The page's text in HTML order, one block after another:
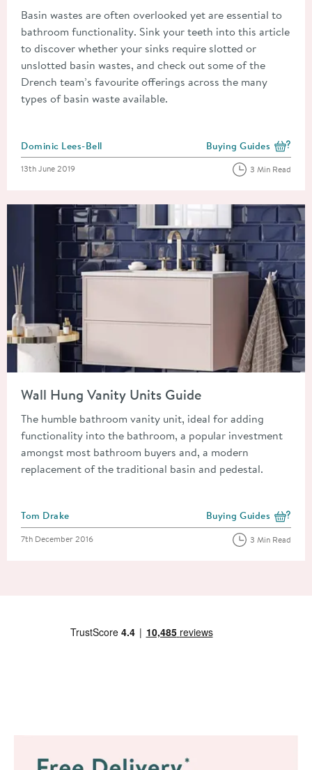
Basin wastes are often overlooked yet are essential to
bathroom functionality. Sink your teeth into this article
to discover whether your sinks require slotted or
unslotted basin wastes, and check out some of the
Drench team’s favourite offerings across the many
types of basin waste available.
Posted by
Dominic Lees-Bell View more blog posts
Buying Guides
Posted on
13th June 2019 3 Min Read
Wall Hung Vanity Units Guide
The humble bathroom vanity unit, ideal for adding
functionality into the bathroom, a popular investment
amongst most bathroom buyers and, a modern
replacement of the traditional basin and pedestal.
Posted by
Tom Drake View more blog posts
Buying Guides
Posted on
7th December 2016 3 Min Read